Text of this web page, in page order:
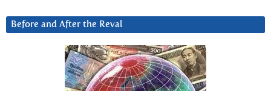
Before and After the Reval